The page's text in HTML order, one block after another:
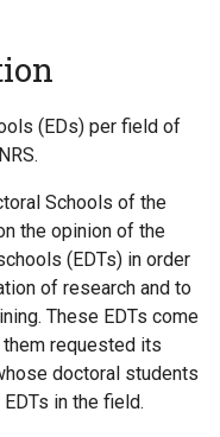
(EDs) per field of
Schools of the
the opinion of the
(EDTs) in order
of research and to
These EDTs come
them requested its
doctoral students
in the field.